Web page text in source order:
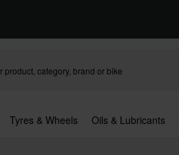
Tyres & Wheels Oils & Lubricants